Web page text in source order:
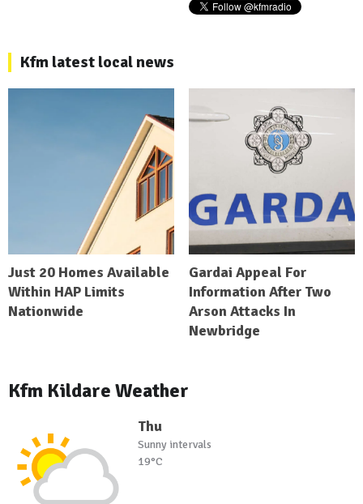
Kfm latest local news
Just 20 Homes Available
Within HAP Limits
Nationwide
Gardai Appeal For
Information After Two
Arson Attacks In
Newbridge
Kfm Kildare Weather
Thu
Sunny intervals
19°C